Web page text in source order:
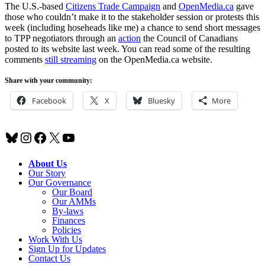
The U.S.-based Citizens Trade Campaign and OpenMedia.ca gave
those who couldn’t make it to the stakeholder session or protests this
week (including hoseheads like me) a chance to send short messages
to TPP negotiators through an action the Council of Canadians
posted to its website last week. You can read some of the resulting
comments still streaming on the OpenMedia.ca website.
Share with your community:
Facebook X Bluesky More
Bluesky
Instagram
Facebook
X YouTube
About Us
Our Story
Our Governance
Our Board
Our AMMs
By-laws
Finances
Policies
Work With Us
Sign Up for Updates
Contact Us